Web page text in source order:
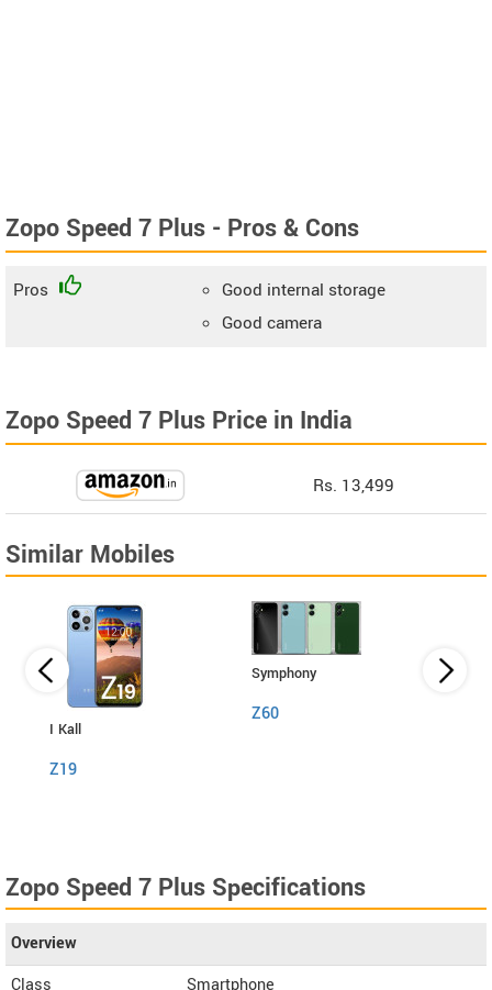
Zopo Speed 7 Plus - Pros & Cons
Pros
Good internal storage
Good camera
Zopo Speed 7 Plus Price in India
Rs. 13,499
Similar Mobiles
I Kall
Z19
Symphony
Z60
Zopo Speed 7 Plus Specifications
Overview
Class
Smartphone